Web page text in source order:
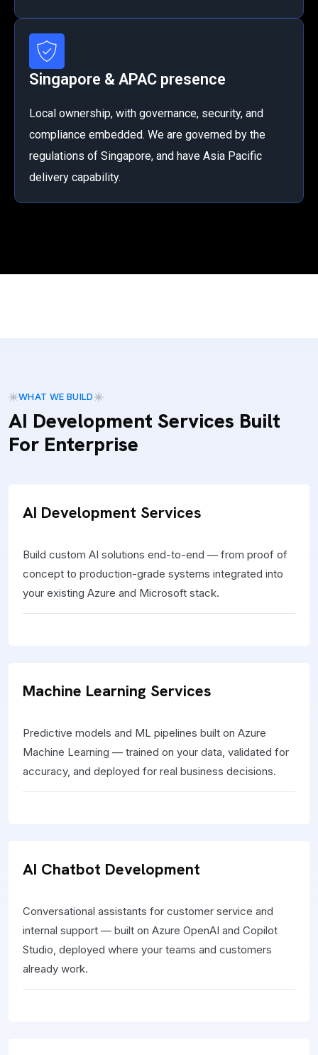
Singapore & APAC presence
Local ownership, with governance, security, and
compliance embedded. We are governed by the
regulations of Singapore, and have Asia Pacific
delivery capability.
WHAT WE BUILD
AI Development Services Built
For Enterprise
AI Development Services
Build custom AI solutions end-to-end — from proof of
concept to production-grade systems integrated into
your existing Azure and Microsoft stack.
Machine Learning Services
Predictive models and ML pipelines built on Azure
Machine Learning — trained on your data, validated for
accuracy, and deployed for real business decisions.
AI Chatbot Development
Conversational assistants for customer service and
internal support — built on Azure OpenAI and Copilot
Studio, deployed where your teams and customers
already work.